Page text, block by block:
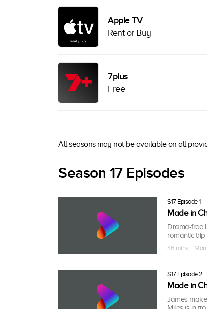
Apple TV
Rent or Buy
7plus
Free
All seasons may not be available on all
Season 17 Episodes
S17 Episode 1
Made in
Drama-free
romantic trip
46 mins ·
S17 Episode 2
Made in
James